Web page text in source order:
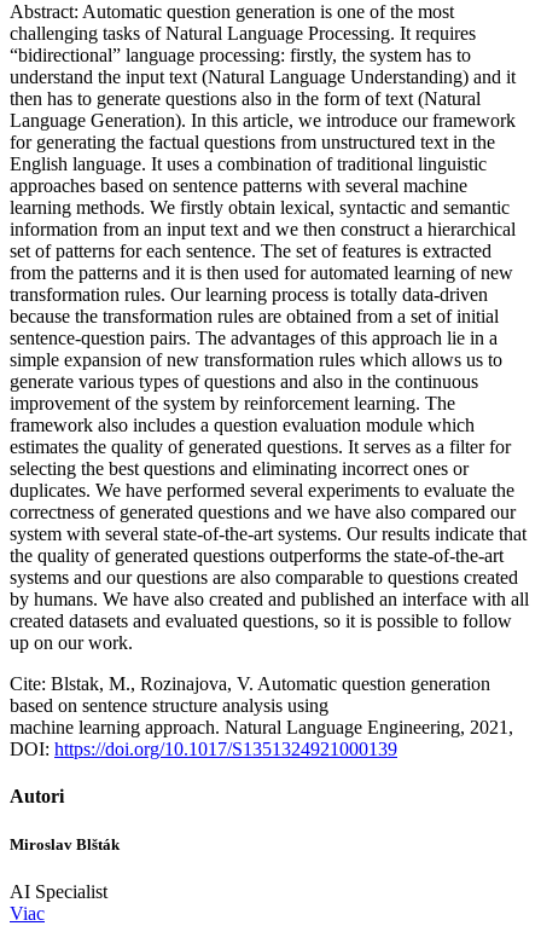
Abstract: Automatic question generation is one of the most
challenging tasks of Natural Language Processing. It requires
“bidirectional” language processing: firstly, the system has to
understand the input text (Natural Language Understanding) and it
then has to generate questions also in the form of text (Natural
Language Generation). In this article, we introduce our framework
for generating the factual questions from unstructured text in the
English language. It uses a combination of traditional linguistic
approaches based on sentence patterns with several machine
learning methods. We firstly obtain lexical, syntactic and semantic
information from an input text and we then construct a hierarchical
set of patterns for each sentence. The set of features is extracted
from the patterns and it is then used for automated learning of new
transformation rules. Our learning process is totally data-driven
because the transformation rules are obtained from a set of initial
sentence-question pairs. The advantages of this approach lie in a
simple expansion of new transformation rules which allows us to
generate various types of questions and also in the continuous
improvement of the system by reinforcement learning. The
framework also includes a question evaluation module which
estimates the quality of generated questions. It serves as a filter for
selecting the best questions and eliminating incorrect ones or
duplicates. We have performed several experiments to evaluate the
correctness of generated questions and we have also compared our
system with several state-of-the-art systems. Our results indicate that
the quality of generated questions outperforms the state-of-the-art
systems and our questions are also comparable to questions created
by humans. We have also created and published an interface with all
created datasets and evaluated questions, so it is possible to follow
up on our work.
Cite: Blstak, M., Rozinajova, V. Automatic question generation
based on sentence structure analysis using
machine learning approach. Natural Language Engineering, 2021,
DOI: https://doi.org/10.1017/S1351324921000139
Autori
Miroslav Blšták
AI Specialist
Viac